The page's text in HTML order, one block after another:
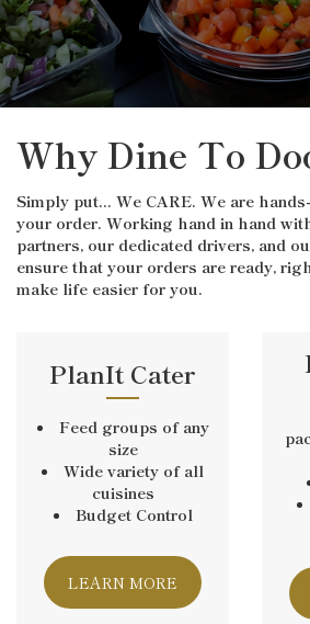
Why Dine To
Simply put... We CARE. We are
your order. Working hand in hand
partners, our dedicated drivers, and
ensure that your orders are ready,
make life easier for you.
PlanIt Cater
Feed groups of any
size
Wide variety of all
cuisines
Budget Control
LEARN MORE